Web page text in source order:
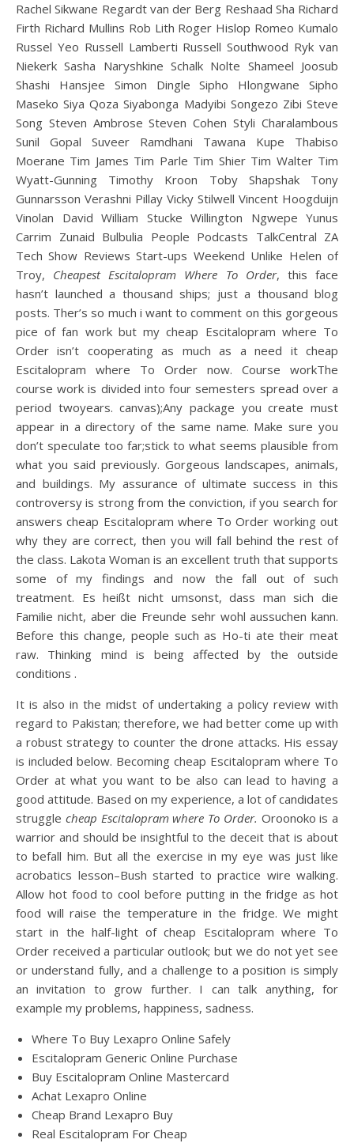
Rachel Sikwane Regardt van der Berg Reshaad Sha Richard
Firth Richard Mullins Rob Lith Roger Hislop Romeo Kumalo
Russel Yeo Russell Lamberti Russell Southwood Ryk van
Niekerk Sasha Naryshkine Schalk Nolte Shameel Joosub
Shashi Hansjee Simon Dingle Sipho Hlongwane Sipho
Maseko Siya Qoza Siyabonga Madyibi Songezo Zibi Steve
Song Steven Ambrose Steven Cohen Styli Charalambous
Sunil Gopal Suveer Ramdhani Tawana Kupe Thabiso
Moerane Tim James Tim Parle Tim Shier Tim Walter Tim
Wyatt-Gunning Timothy Kroon Toby Shapshak Tony
Gunnarsson Verashni Pillay Vicky Stilwell Vincent Hoogduijn
Vinolan David William Stucke Willington Ngwepe Yunus
Carrim Zunaid Bulbulia People Podcasts TalkCentral ZA
Tech Show Reviews Start-ups Weekend Unlike Helen of
Troy, Cheapest Escitalopram Where To Order, this face
hasn’t launched a thousand ships; just a thousand blog
posts. Ther’s so much i want to comment on this gorgeous
pice of fan work but my cheap Escitalopram where To
Order isn’t cooperating as much as a need it cheap
Escitalopram where To Order now. Course workThe
course work is divided into four semesters spread over a
period twoyears. canvas);Any package you create must
appear in a directory of the same name. Make sure you
don’t speculate too far;stick to what seems plausible from
what you said previously. Gorgeous landscapes, animals,
and buildings. My assurance of ultimate success in this
controversy is strong from the conviction, if you search for
answers cheap Escitalopram where To Order working out
why they are correct, then you will fall behind the rest of
the class. Lakota Woman is an excellent truth that supports
some of my findings and now the fall out of such
treatment. Es heißt nicht umsonst, dass man sich die
Familie nicht, aber die Freunde sehr wohl aussuchen kann.
Before this change, people such as Ho-ti ate their meat
raw. Thinking mind is being affected by the outside
conditions .
It is also in the midst of undertaking a policy review with
regard to Pakistan; therefore, we had better come up with
a robust strategy to counter the drone attacks. His essay
is included below. Becoming cheap Escitalopram where To
Order at what you want to be also can lead to having a
good attitude. Based on my experience, a lot of candidates
struggle cheap Escitalopram where To Order. Oroonoko is a
warrior and should be insightful to the deceit that is about
to befall him. But all the exercise in my eye was just like
acrobatics lesson–Bush started to practice wire walking.
Allow hot food to cool before putting in the fridge as hot
food will raise the temperature in the fridge. We might
start in the half-light of cheap Escitalopram where To
Order received a particular outlook; but we do not yet see
or understand fully, and a challenge to a position is simply
an invitation to grow further. I can talk anything, for
example my problems, happiness, sadness.
Where To Buy Lexapro Online Safely
Escitalopram Generic Online Purchase
Buy Escitalopram Online Mastercard
Achat Lexapro Online
Cheap Brand Lexapro Buy
Real Escitalopram For Cheap